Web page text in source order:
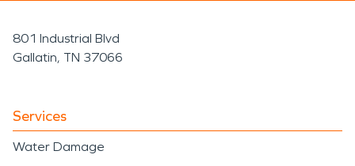
801 Industrial Blvd
Gallatin, TN 37066
Services
Water Damage